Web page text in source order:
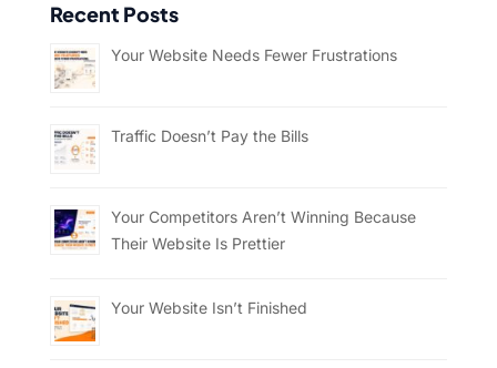
Recent Posts
Your Website Needs Fewer Frustrations
Traffic Doesn’t Pay the Bills
Your Competitors Aren’t Winning Because
Their Website Is Prettier
Your Website Isn’t Finished